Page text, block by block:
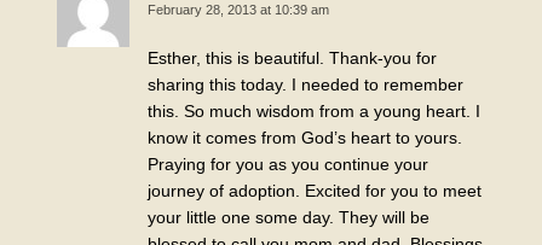
February 28, 2013 at 10:39 am
Esther, this is beautiful. Thank-you for
sharing this today. I needed to remember
this. So much wisdom from a young heart. I
know it comes from God’s heart to yours.
Praying for you as you continue your
journey of adoption. Excited for you to meet
your little one some day. They will be